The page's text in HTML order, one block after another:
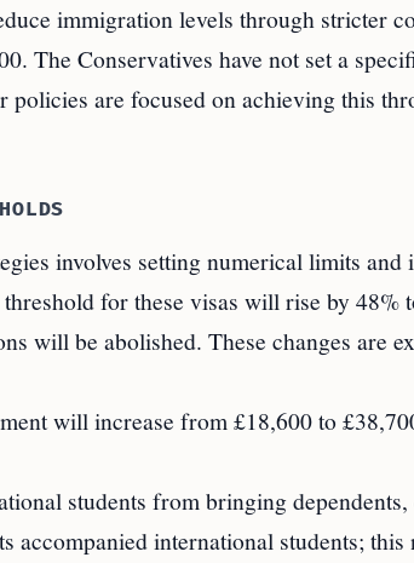
immigration levels through stricter
The Conservatives have not set a
policies are focused on achieving this
involves setting numerical limits and
for these visas will rise by 48%
will be abolished. These changes are
will increase from £18,600 to
students from bringing
accompanied international students;